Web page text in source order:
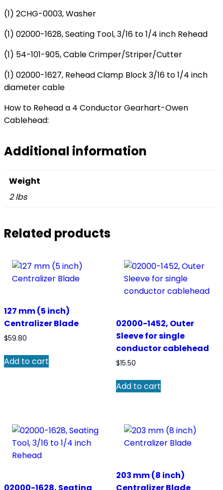
(1) 2CHG-0003, Washer
(1) 02000-1628, Seating Tool, 3/16 to 1/4 inch Rehead
(1) 54-101-905, Cable Crimper/Striper/Cutter
(1) 02000-1627, Rehead Clamp Block 3/16 to 1/4 inch
diameter cable
How to Rehead a 4 Conductor Gearhart-Owen
Cablehead:
Additional information
Weight
2 lbs
Related products
127 mm (5 inch)
Centralizer Blade
$59.80
Add to cart
02000-1452, Outer
Sleeve for single
conductor cablehead
$15.50
Add to cart
02000-1628, Seating
203 mm (8 inch)
Centralizer Blade